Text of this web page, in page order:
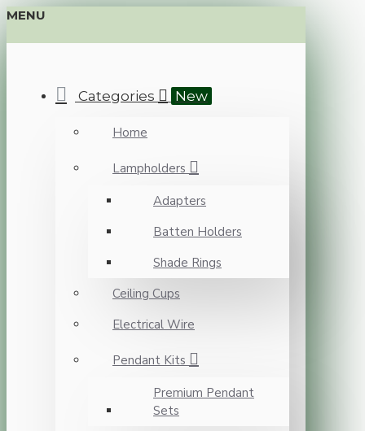
MENU
Categories New
Home
Lampholders
Adapters
Batten Holders
Shade Rings
Ceiling Cups
Electrical Wire
Pendant Kits
Premium Pendant
Sets